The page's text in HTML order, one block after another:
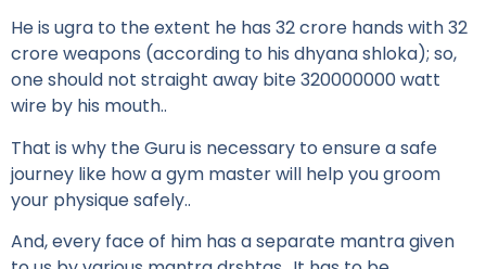
He is ugra to the extent he has 32 crore hands with 32
crore weapons (according to his dhyana shloka); so,
one should not straight away bite 320000000 watt
wire by his mouth..
That is why the Guru is necessary to ensure a safe
journey like how a gym master will help you groom
your physique safely..
And, every face of him has a separate mantra given